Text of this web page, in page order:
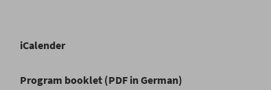
iCalender
Program booklet (PDF in German)